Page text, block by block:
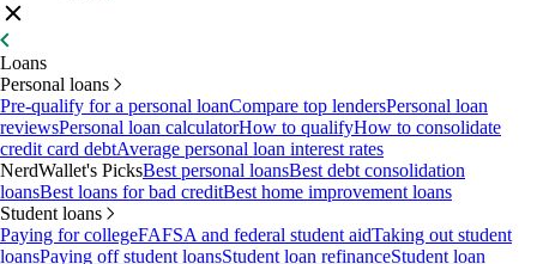
Loans
Personal loans
Pre-qualify for a personal loanCompare top lendersPersonal loan
reviewsPersonal loan calculatorHow to qualifyHow to consolidate
credit card debtAverage personal loan interest rates
NerdWallet's PicksBest personal loansBest debt consolidation
loansBest loans for bad creditBest home improvement loans
Student loans
Paying for collegeFAFSA and federal student aidTaking out student
loansPaying off student loansStudent loan refinanceStudent loan